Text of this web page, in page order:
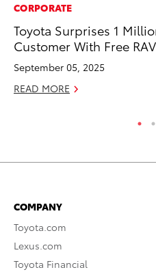
CORPORATE
Toyota Surprises 1
Customer With Free
September 05, 2025
READ MORE
COMPANY
Toyota.com
Lexus.com
Toyota Financial